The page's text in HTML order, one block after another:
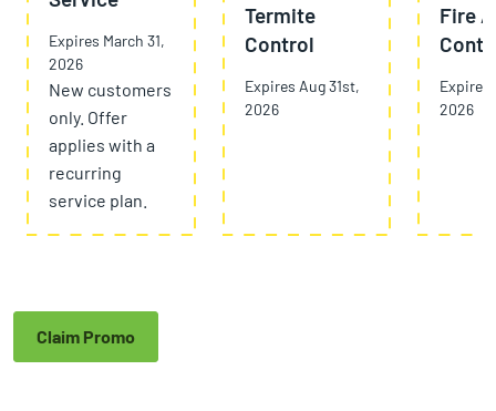
Expires March 31,
2026
New customers
only. Offer
applies with a
recurring
service plan.
Termite
Control
Expires Aug 31st,
2026
Fire
Expires
2026
Claim Promo